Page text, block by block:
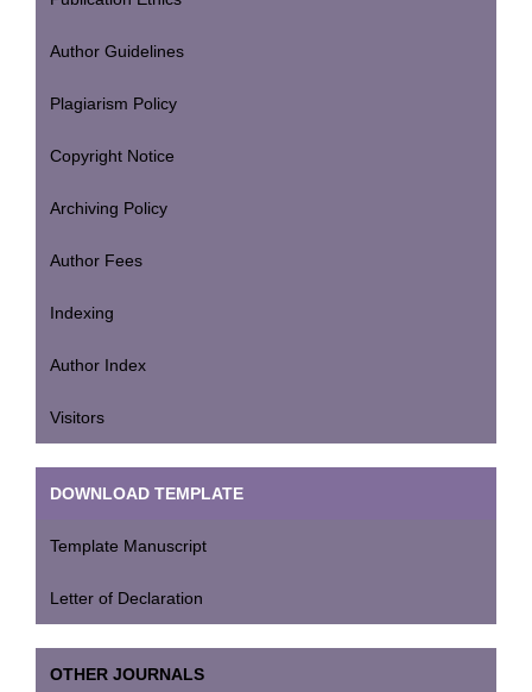
Author Guidelines
Plagiarism Policy
Copyright Notice
Archiving Policy
Author Fees
Indexing
Author Index
Visitors
DOWNLOAD TEMPLATE
Template Manuscript
Letter of Declaration
OTHER JOURNALS